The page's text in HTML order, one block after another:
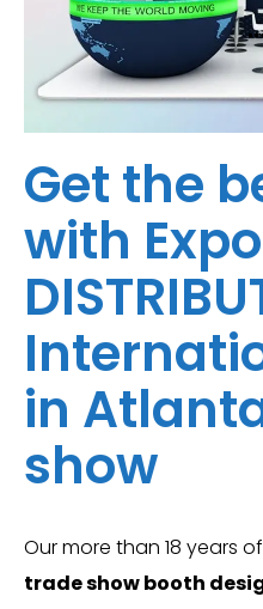
Get the
with
in
show
Our more than 18 years
trade show booth